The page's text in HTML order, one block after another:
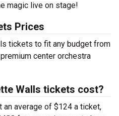
magic live on stage!
Prices
tickets to fit any budget from
center orchestra
Walls tickets cost?
average of $124 a ticket,